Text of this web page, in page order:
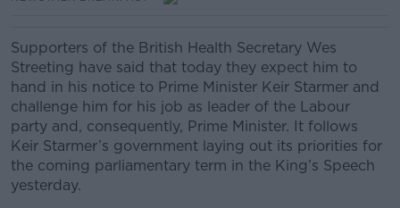
Supporters of the British Health Secretary Wes
Streeting have said that today they expect him to
hand in his notice to Prime Minister Keir Starmer and
challenge him for his job as leader of the Labour
party and, consequently, Prime Minister. It follows
Keir Starmer’s government laying out its priorities for
the coming parliamentary term in the King’s Speech
yesterday.